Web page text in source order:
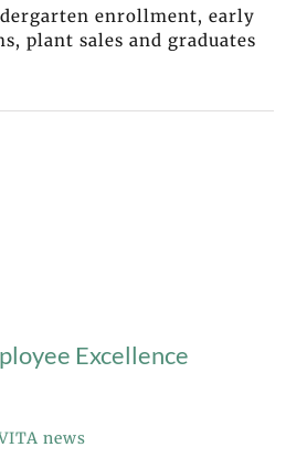
enrollment, early
plant sales and graduates
Excellence
news